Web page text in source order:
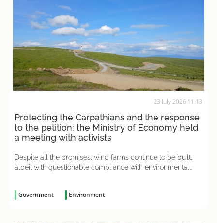
23 July 2026 11:13
Protecting the Carpathians and the response
to the petition: the Ministry of Economy held
a meeting with activists
Despite all the promises, wind farms continue to be built,
albeit with questionable compliance with environmental
Government Environment